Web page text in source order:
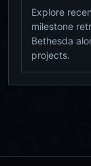
Explore
milestone
Bethesda
projects.